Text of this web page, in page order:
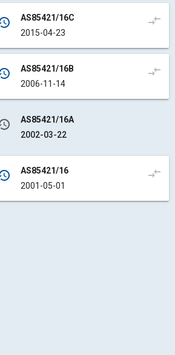
AS85421/16C
2015-04-23
compare_arrows
AS85421/16B
2006-11-14
compare_arrows
AS85421/16A
2002-03-22
AS85421/16
2001-05-01
compare_arrows